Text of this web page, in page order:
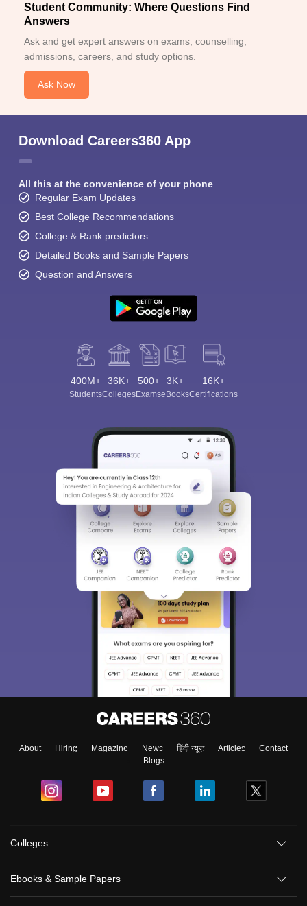
Student Community: Where Questions Find
Answers
Ask and get expert answers on exams, counselling,
admissions, careers, and study options.
Ask Now
Download Careers360 App
All this at the convenience of your phone
Regular Exam Updates
Best College Recommendations
College & Rank predictors
Detailed Books and Sample Papers
Question and Answers
400M+
Students
36K+
Colleges
500+
Exams
3K+
eBooks
16K+
Certifications
About Hiring Magazine News हिंदी न्यूज़ Articles
Contact
Blogs
Colleges
Ebooks & Sample Papers